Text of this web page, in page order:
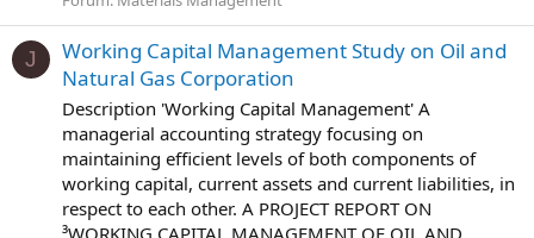
J
Working Capital Management Study on Oil and
Natural Gas Corporation
Description 'Working Capital Management' A
managerial accounting strategy focusing on
maintaining efficient levels of both components of
working capital, current assets and current liabilities, in
respect to each other. A PROJECT REPORT ON
³WORKING CAPITAL MANAGEMENT OF OIL AND